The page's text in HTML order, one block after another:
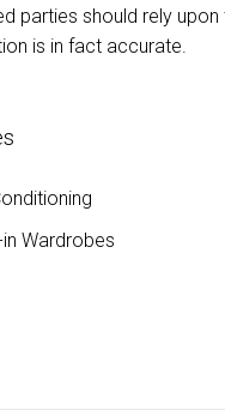
parties should rely
is in fact accurate.
in Wardrobes